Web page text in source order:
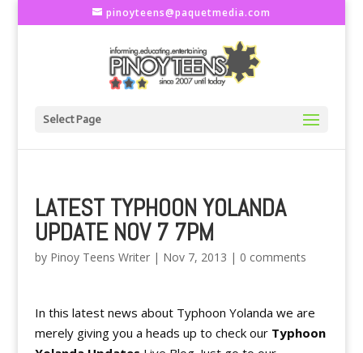
pinoyteens@paquetmedia.com
Select Page
LATEST TYPHOON YOLANDA
UPDATE NOV 7 7PM
by Pinoy Teens Writer| Nov 7, 2013 | 0 comments
In this latest news about Typhoon Yolanda we are
merely giving you a heads up to check our Typhoon